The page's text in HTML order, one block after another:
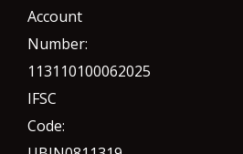
Account
Number:
113110100062025
IFSC
Code: